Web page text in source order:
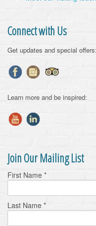
Connect with Us
Get updates and special offers:
Learn more and be inspired:
Join Our Mailing List
First Name *
Last Name *